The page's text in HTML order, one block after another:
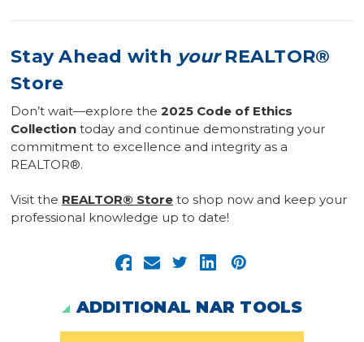
Stay Ahead with yourREALTOR®
Store
Don’t wait—explore the 2025 Code of Ethics
Collection today and continue demonstrating your
commitment to excellence and integrity as a
REALTOR®.
Visit the REALTOR® Store to shop now and keep your
professional knowledge up to date!
ADDITIONAL NAR TOOLS